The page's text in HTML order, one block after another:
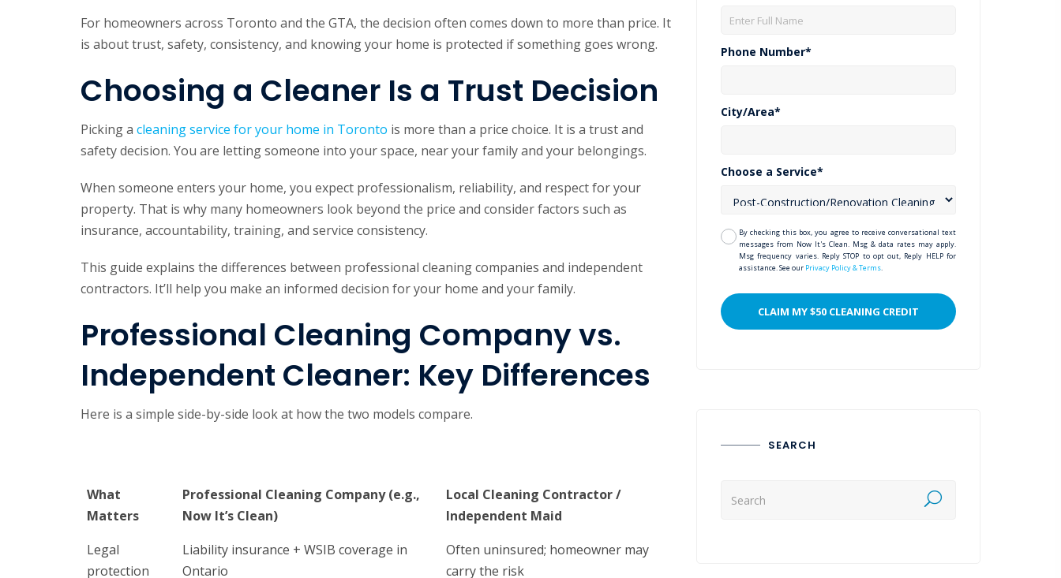
For homeowners across Toronto and the GTA, the decision often comes down to more than price. It
is about trust, safety, consistency, and knowing your home is protected if something goes wrong.
Choosing a Cleaner Is a Trust Decision
Picking a cleaning service for your home in Toronto is more than a price choice. It is a trust and
safety decision. You are letting someone into your space, near your family and your belongings.
When someone enters your home, you expect professionalism, reliability, and respect for your
property. That is why many homeowners look beyond the price and consider factors such as
insurance, accountability, training, and service consistency.
This guide explains the differences between professional cleaning companies and independent
contractors. It’ll help you make an informed decision for your home and your family.
Professional Cleaning Company vs.
Independent Cleaner: Key Differences
Here is a simple side-by-side look at how the two models compare.
What
Matters
Professional Cleaning Company (e.g.,
Now It’s Clean)
Local Cleaning Contractor /
Independent Maid
Legal
protection
Liability insurance + WSIB coverage in
Ontario
Often uninsured; homeowner may
carry the risk
Phone Number*
City/Area*
Choose a Service*
By checking this box, you agree to receive conversational text
messages from Now It's Clean. Msg & data rates may apply.
Msg frequency varies. Reply STOP to opt out, Reply HELP for
assistance. See our Privacy Policy & Terms.
SEARCH